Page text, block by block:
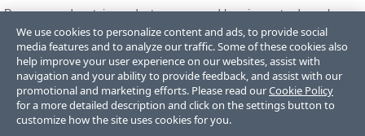
Progress and certain product names used herein are trademarks or
registered trademarks of Progress Software Corporation and/or one
of its subsidiaries or affiliates in the U.S. and/or other countries. See
Trademarksfor appropriate markings. All rights in any other
trademarks contained herein are reserved by their respective owners
and their inclusion does not imply an endorsement, affiliation, or
sponsorship as between Progress and the respective owners.
We use cookies to personalize content and ads, to provide social
media features and to analyze our traffic. Some of these cookies also
help improve your user experience on our websites, assist with
navigation and your ability to provide feedback, and assist with our
promotional and marketing efforts. Please read ourCookie Policy
for a more detailed description and click on the settings button to
customize how the site uses cookies for you.